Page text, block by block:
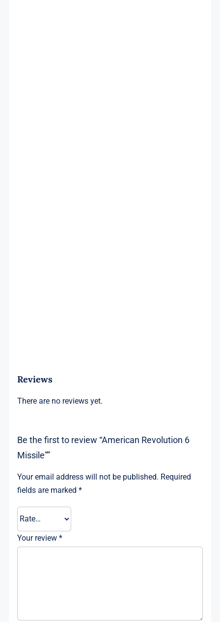
Reviews
There are no reviews yet.
Be the first to review “American Revolution 6
Missile””
Your email address will not be published. Required
fields are marked*
Your review*